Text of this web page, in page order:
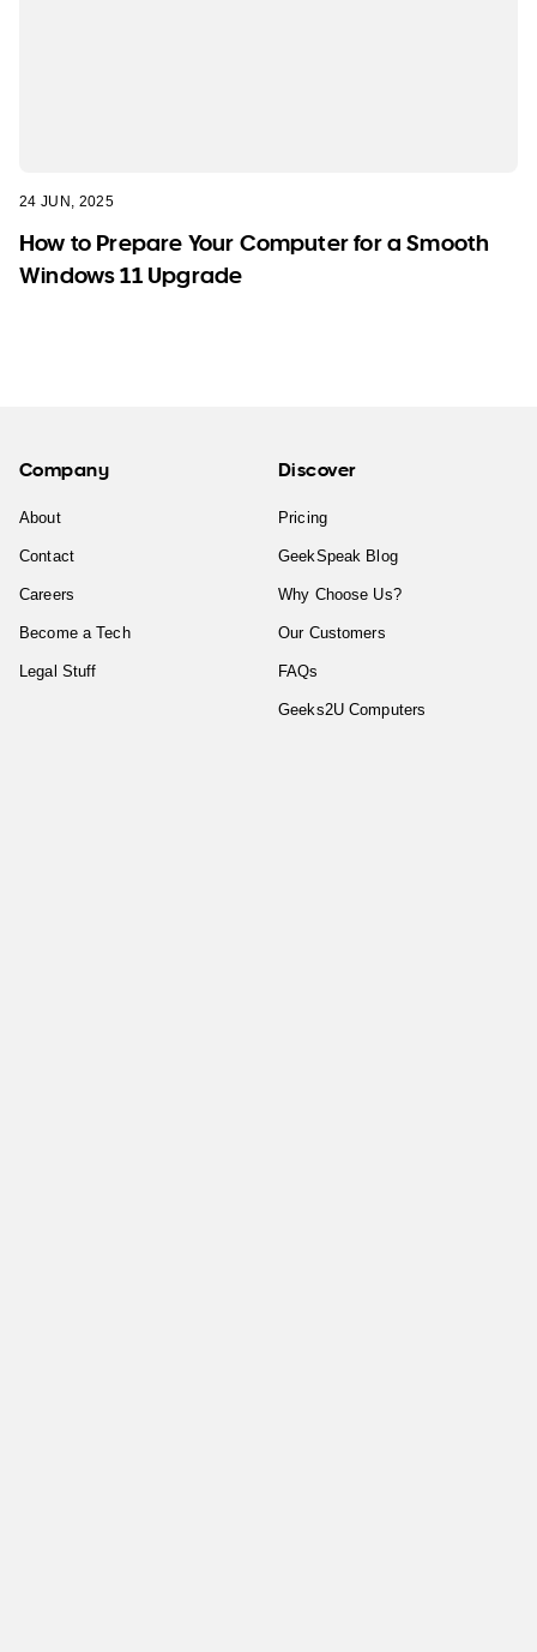
24 JUN, 2025
How to Prepare Your Computer for a Smooth
Windows 11 Upgrade
Company
About
Contact
Careers
Become a Tech
Legal Stuff
Discover
Pricing
GeekSpeak Blog
Why Choose Us?
Our Customers
FAQs
Geeks2U Computers